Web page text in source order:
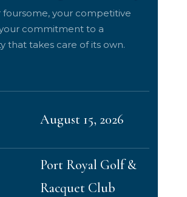
foursome, your competitive
commitment to a
that takes care of its own.
August 15, 2026
Port Royal Golf &
Racquet Club